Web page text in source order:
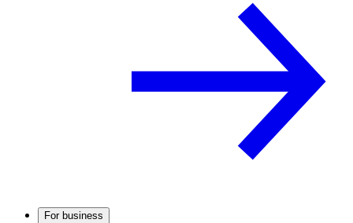
For business